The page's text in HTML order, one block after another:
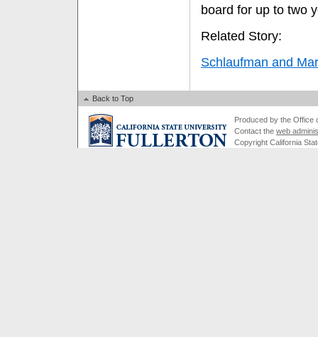
board for up to two
Related Story:
Schlaufman and
Back to Top
Produced by the Office
Contact the web
Copyright California